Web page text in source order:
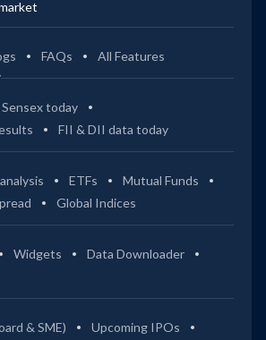
FAQs All Features
Sensex today
FII & DII data today
ETFs
Mutual Funds
Global Indices
Widgets
Data Downloader
& SME) Upcoming IPOs